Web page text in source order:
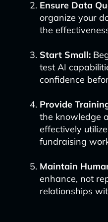
Ensure Data
organize your
the
Start Small:
test AI
confidence
Provide
the knowledge
effectively
fundraising
Maintain
enhance, not
relationships